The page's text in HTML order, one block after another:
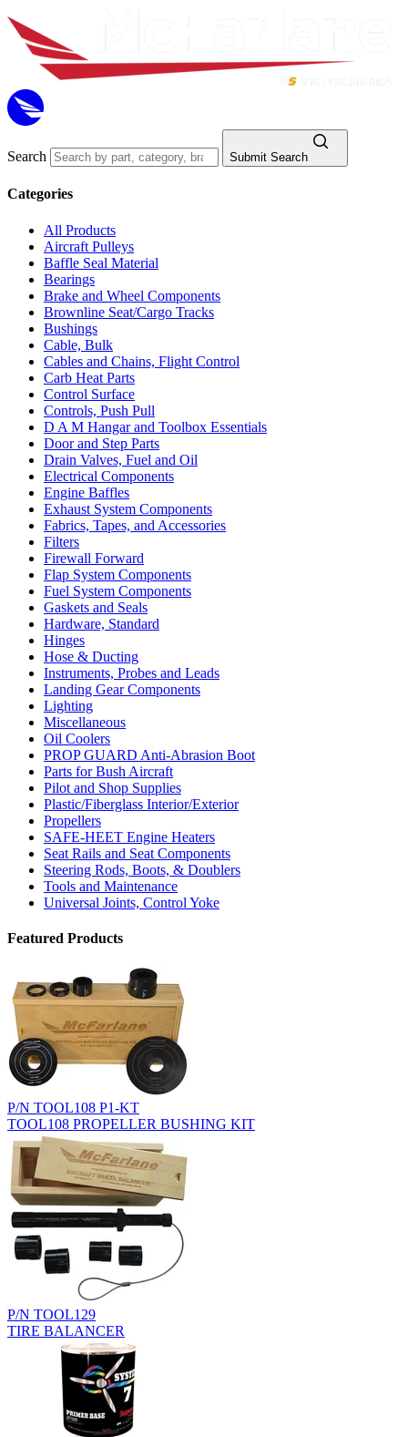
Search Submit Search
Categories
All Products
Aircraft Pulleys
Baffle Seal Material
Bearings
Brake and Wheel Components
Brownline Seat/Cargo Tracks
Bushings
Cable, Bulk
Cables and Chains, Flight Control
Carb Heat Parts
Control Surface
Controls, Push Pull
D A M Hangar and Toolbox Essentials
Door and Step Parts
Drain Valves, Fuel and Oil
Electrical Components
Engine Baffles
Exhaust System Components
Fabrics, Tapes, and Accessories
Filters
Firewall Forward
Flap System Components
Fuel System Components
Gaskets and Seals
Hardware, Standard
Hinges
Hose & Ducting
Instruments, Probes and Leads
Landing Gear Components
Lighting
Miscellaneous
Oil Coolers
PROP GUARD Anti-Abrasion Boot
Parts for Bush Aircraft
Pilot and Shop Supplies
Plastic/Fiberglass Interior/Exterior
Propellers
SAFE-HEET Engine Heaters
Seat Rails and Seat Components
Steering Rods, Boots, & Doublers
Tools and Maintenance
Universal Joints, Control Yoke
Featured Products
P/N TOOL108 P1-KT
TOOL108 PROPELLER BUSHING KIT
P/N TOOL129
TIRE BALANCER